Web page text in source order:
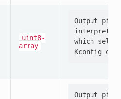
uint8-
array
Output pin
which select
Output pin